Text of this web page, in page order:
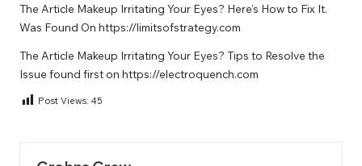
The Article Makeup Irritating Your Eyes? Here’s How to Fix It.
Was Found On https://limitsofstrategy.com
The Article Makeup Irritating Your Eyes? Tips to Resolve the
Issue found first on https://electroquench.com
Post Views: 45